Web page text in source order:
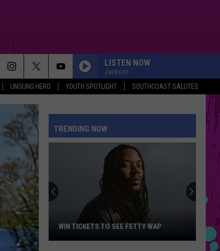
UNSUNG HERO YOUTH SPOTLIGHT SOUTHCOAST SALUTES
LISTEN NOW
Jackson
TRENDING NOW
Win
Tickets
WIN TICKETS TO SEE FETTY WAP